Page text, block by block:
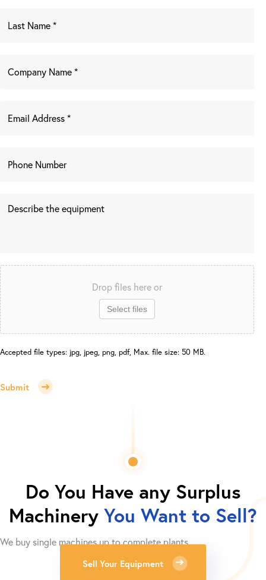
Drop files here or
Select files
Accepted file types: jpg, jpeg, png, pdf, Max. file size: 50 MB.
Submit
Do You Have any Surplus
Machinery You Want to Sell?
We buy single machines up to complete plants.
Sell Your Equipment